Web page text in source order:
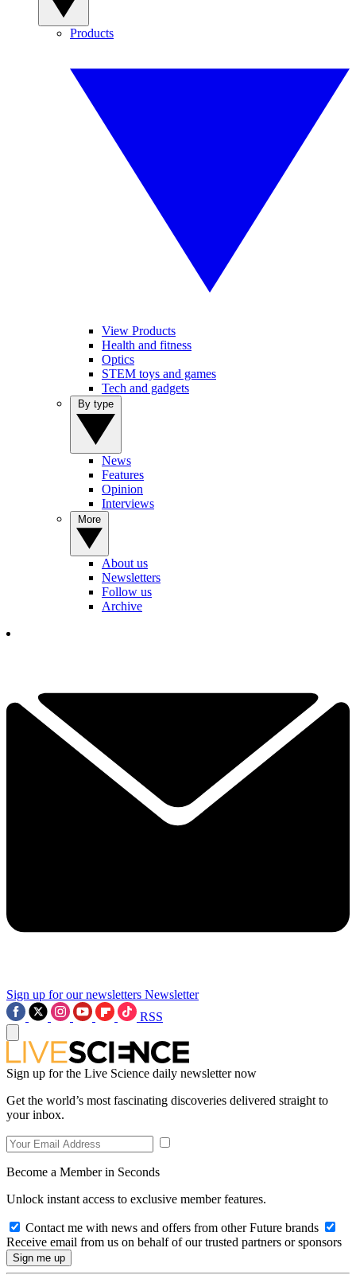
Products
View Products
Health and fitness
Optics
STEM toys and games
Tech and gadgets
News
Features
Opinion
Interviews
About us
Newsletters
Follow us
Archive
Sign up for our newsletters Newsletter
RSS
Sign up for the Live Science daily newsletter now
Get the world’s most fascinating discoveries delivered straight to
your inbox.
Become a Member in Seconds
Unlock instant access to exclusive member features.
Contact me with news and offers from other Future brands
Receive email from us on behalf of our trusted partners or sponsors